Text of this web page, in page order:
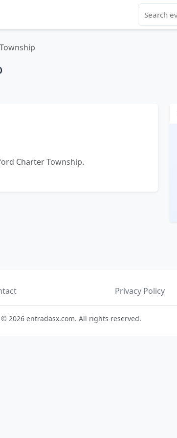
Charter Township.
Privacy Policy
© 2026 entradasx.com. All rights reserved.